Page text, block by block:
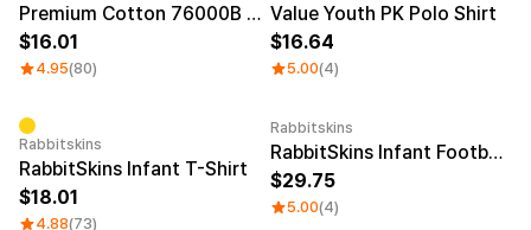
Premium Cotton 76000B Youth T-shirt
16.01
4.95(80)
Value Youth PK Polo Shirt
16.64
5.00(4)
Rabbitskins
RabbitSkins Infant T-Shirt
18.01
4.88(73)
Rabbitskins
RabbitSkins Infant Football Bodysuit
29.75
5.00(4)